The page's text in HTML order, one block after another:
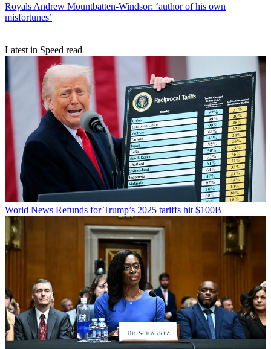
Royals Andrew Mountbatten-Windsor: ‘author of his own
misfortunes’
Latest in Speed read
World News Refunds for Trump’s 2025 tariffs hit $100B